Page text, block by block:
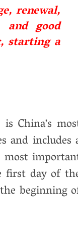
renewal,
and good
starting a
China’s
and includes
most
first day of
beginning